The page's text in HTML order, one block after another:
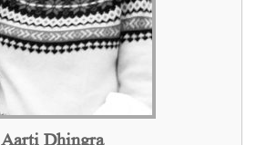
Aarti Dhingra